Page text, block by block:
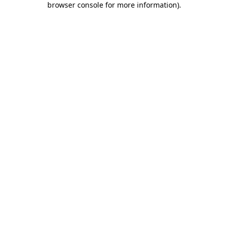
browser console for more information).